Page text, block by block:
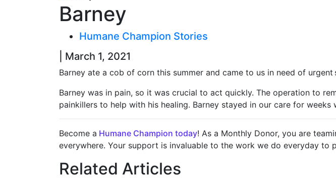
Barney
Humane Champion Stories
| March 1, 2021
Barney ate a cob of corn this summer and came to us in need of
Barney was in pain, so it was crucial to act quickly. The operation to
painkillers to help with his healing. Barney stayed in our care for weeks
Become a Humane Champion today! As a Monthly Donor, you are
everywhere. Your support is invaluable to the work we do everyday to
Related Articles